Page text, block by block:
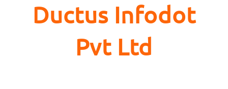
DIVISIONS
CONSULTANCY
Ductus Infodot
Pvt Ltd